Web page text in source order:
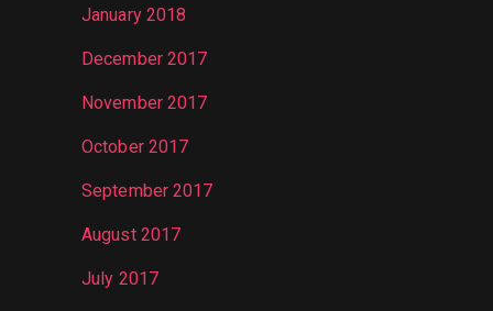
January 2018
December 2017
November 2017
October 2017
September 2017
August 2017
July 2017